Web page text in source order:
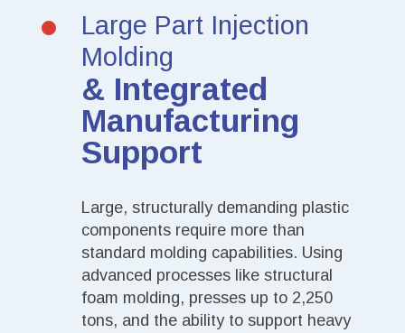
Large Part Injection
Molding
& Integrated
Manufacturing
Support
Large, structurally demanding plastic
components require more than
standard molding capabilities. Using
advanced processes like structural
foam molding, presses up to 2,250
tons, and the ability to support heavy